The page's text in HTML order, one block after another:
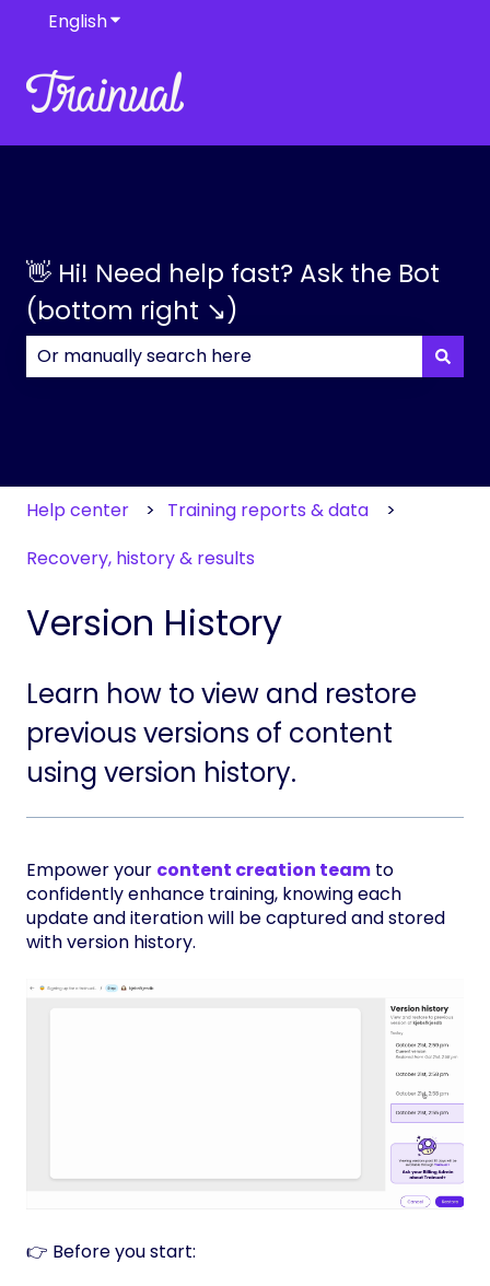
EnglishShow submenu for translations
👋 Hi! Need help fast? Ask the Bot
(bottom right ↘)
Help center
Training reports & data
Recovery, history & results
Version History
Learn how to view and restore
previous versions of content
using version history.
Empower your content creation team to
confidently enhance training, knowing each
update and iteration will be captured and stored
with version history.
👉 Before you start: